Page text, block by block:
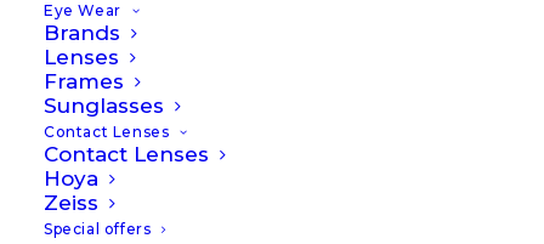
Eye Wear
Brands
Lenses
Frames
Sunglasses
Contact Lenses
Contact Lenses
Hoya
Zeiss
Special offers
in which vision does not develop adequately in
one eye. Amblyopia may be caused by any
condition that affects normal visual
development or use of the eyes including an eye
turn, uncorrected refractive error, or ocular
pathology which blocks light from reaching the
retina such as a cataract. In each of these cases,